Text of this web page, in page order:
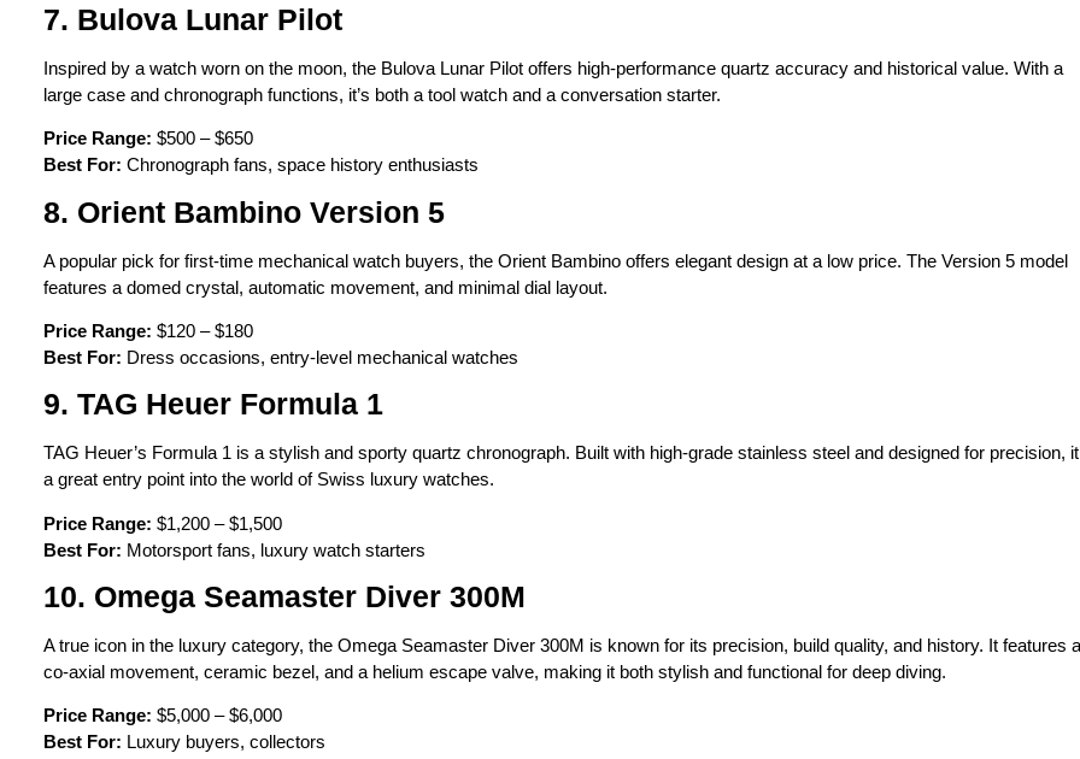
7. Bulova Lunar Pilot
Inspired by a watch worn on the moon, the Bulova Lunar Pilot offers high-performance quartz accuracy and historical value. With a
large case and chronograph functions, it’s both a tool watch and a conversation starter.
Price Range: $500 – $650
Best For: Chronograph fans, space history enthusiasts
8. Orient Bambino Version 5
A popular pick for first-time mechanical watch buyers, the Orient Bambino offers elegant design at a low price. The Version 5 model
features a domed crystal, automatic movement, and minimal dial layout.
Price Range: $120 – $180
Best For: Dress occasions, entry-level mechanical watches
9. TAG Heuer Formula 1
TAG Heuer’s Formula 1 is a stylish and sporty quartz chronograph. Built with high-grade stainless steel and designed for precision,
a great entry point into the world of Swiss luxury watches.
Price Range: $1,200 – $1,500
Best For: Motorsport fans, luxury watch starters
10. Omega Seamaster Diver 300M
A true icon in the luxury category, the Omega Seamaster Diver 300M is known for its precision, build quality, and history. It features a
co-axial movement, ceramic bezel, and a helium escape valve, making it both stylish and functional for deep diving.
Price Range: $5,000 – $6,000
Best For: Luxury buyers, collectors